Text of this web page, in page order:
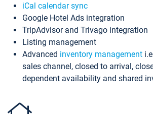
iCal calendar sync
Google Hotel Ads integration
TripAdvisor and Trivago integration
Listing management
Advanced inventory management
sales channel, closed to arrival,
dependent availability and shared